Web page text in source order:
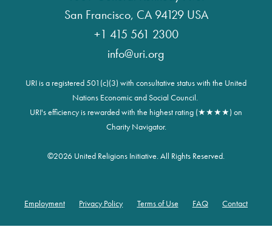
San Francisco, CA 94129 USA
+1 415 561 2300
info@uri.org
URI is a registered 501(c)(3) with consultative status with the United
Nations Economic and Social Council.
URI's efficiency is rewarded with the highest rating (★★★★) on
Charity Navigator.
©2026 United Religions Initiative. All Rights Reserved.
Footer
Employment Privacy Policy Terms of Use FAQ Contact